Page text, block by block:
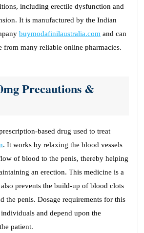
including erectile dysfunction and
It is manufactured by the Indian
buymodafinilaustralia.com and can
from many reliable online pharmacies.
Precautions &
based drug used to treat
. It works by relaxing the blood vessels
of blood to the penis, thereby helping
an erection. This medicine is a
prevents the build-up of blood clots
the penis. Dosage requirements for this
and depend upon the
patient.